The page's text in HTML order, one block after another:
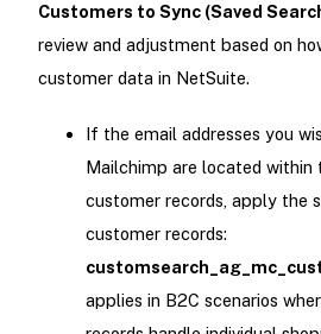
Customers to Sync (Saved
review and adjustment based on
customer data in NetSuite.
If the email addresses you
Mailchimp are located within
customer records, apply the
customer records:
applies in B2C scenarios